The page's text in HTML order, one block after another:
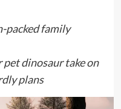
packed family
dinosaur take on
plans